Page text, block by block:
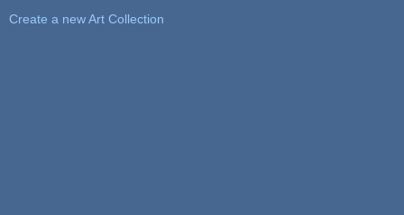
Create a new Art Collection